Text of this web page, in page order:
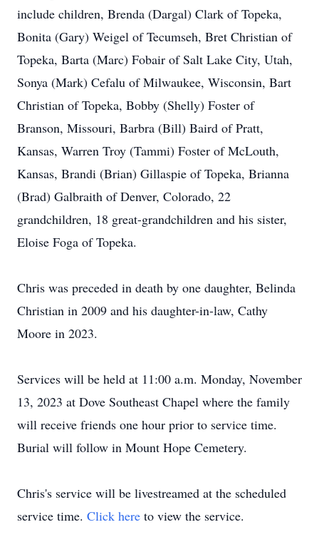
include children, Brenda (Dargal) Clark of Topeka,
Bonita (Gary) Weigel of Tecumseh, Bret Christian of
Topeka, Barta (Marc) Fobair of Salt Lake City, Utah,
Sonya (Mark) Cefalu of Milwaukee, Wisconsin, Bart
Christian of Topeka, Bobby (Shelly) Foster of
Branson, Missouri, Barbra (Bill) Baird of Pratt,
Kansas, Warren Troy (Tammi) Foster of McLouth,
Kansas, Brandi (Brian) Gillaspie of Topeka, Brianna
(Brad) Galbraith of Denver, Colorado, 22
grandchildren, 18 great-grandchildren and his sister,
Eloise Foga of Topeka.
Chris was preceded in death by one daughter, Belinda
Christian in 2009 and his daughter-in-law, Cathy
Moore in 2023.
Services will be held at 11:00 a.m. Monday, November
13, 2023 at Dove Southeast Chapel where the family
will receive friends one hour prior to service time.
Burial will follow in Mount Hope Cemetery.
Chris's service will be livestreamed at the scheduled
service time. Click here to view the service.